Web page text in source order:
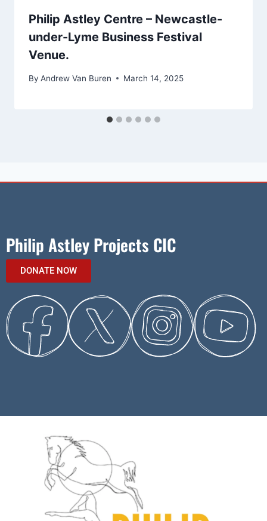
Philip Astley Centre – Newcastle-
under-Lyme Business Festival
Venue.
By Andrew Van Buren March 14, 2025
Philip Astley Projects CIC
DONATE NOW